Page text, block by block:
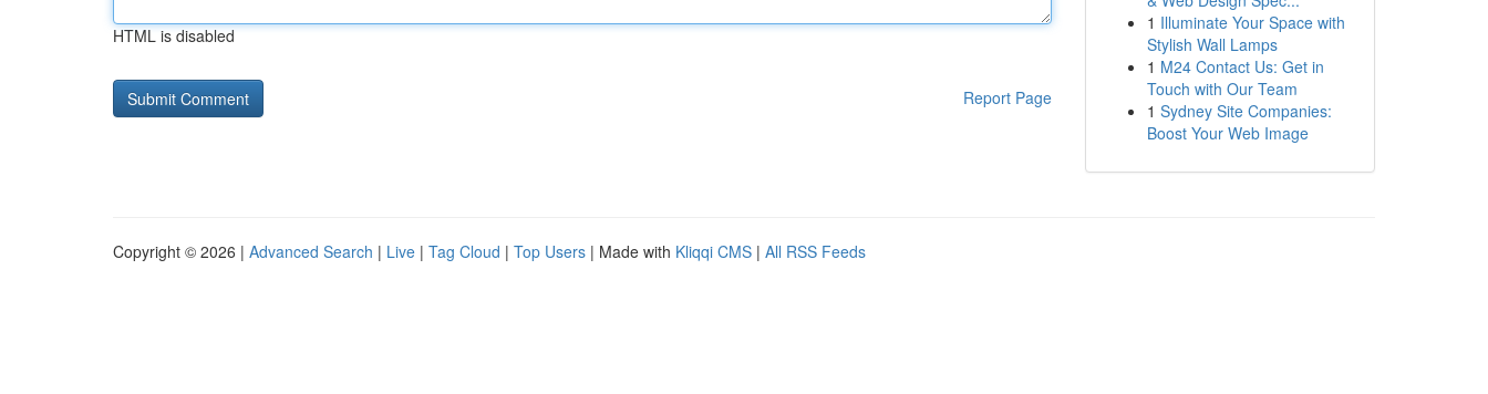
HTML is disabled
Report Page
1 Illuminate Your Space with
Stylish Wall Lamps
1 M24 Contact Us: Get in
Touch with Our Team
1 Sydney Site Companies:
Boost Your Web Image
Copyright © 2026 | Advanced Search | Live | Tag Cloud | Top Users | Made with Kliqqi CMS | All RSS Feeds